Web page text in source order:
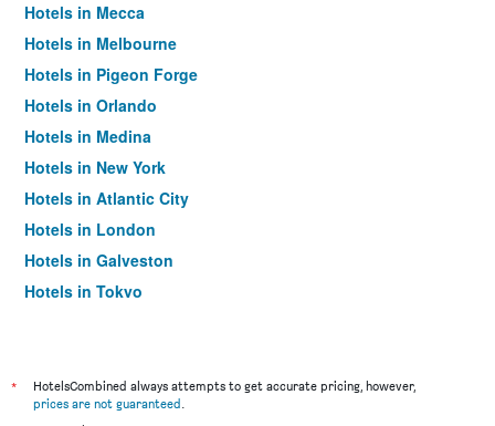
Hotels in Mecca
Hotels in Melbourne
Hotels in Pigeon Forge
Hotels in Orlando
Hotels in Medina
Hotels in New York
Hotels in Atlantic City
Hotels in London
Hotels in Galveston
Hotels in Tokyo
*
HotelsCombined always attempts to get accurate pricing, however,
prices are not guaranteed.